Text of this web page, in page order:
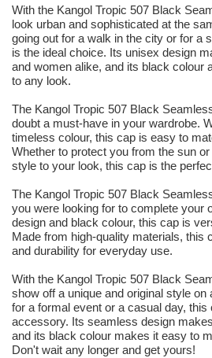
With the Kangol Tropic 507 Black
look urban and sophisticated at the
going out for a walk in the city or for a
is the ideal choice. Its unisex design
and women alike, and its black colour
to any look.
The Kangol Tropic 507 Black
doubt a must-have in your wardrobe.
timeless colour, this cap is easy to
Whether to protect you from the sun
style to your look, this cap is the
The Kangol Tropic 507 Black
you were looking for to complete your
design and black colour, this cap is
Made from high-quality materials, this
and durability for everyday use.
With the Kangol Tropic 507 Black
show off a unique and original style
for a formal event or a casual day, this
accessory. Its seamless design
and its black colour makes it easy to
Don't wait any longer and get yours!